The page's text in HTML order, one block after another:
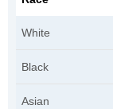
White
Black
Asian